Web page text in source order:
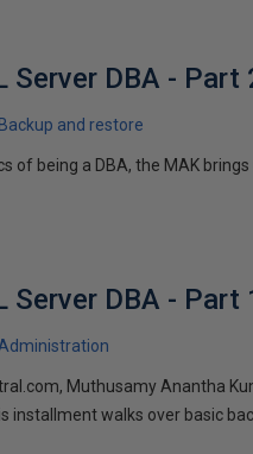
Server DBA - Part
Backup and restore
of being a DBA, the MAK
Server DBA - Part
Administration
Muthusamy Anantha
installment walks over basic